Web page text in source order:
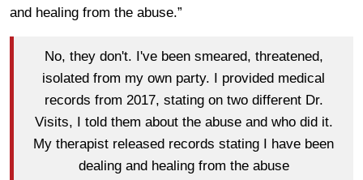
and healing from the abuse.”
No, they don't. I've been smeared, threatened,
isolated from my own party. I provided medical
records from 2017, stating on two different Dr.
Visits, I told them about the abuse and who did it.
My therapist released records stating I have been
dealing and healing from the abuse